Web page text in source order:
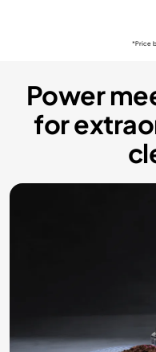
*Price
Power
for